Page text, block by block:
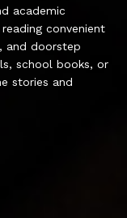
academic
convenient
and doorstep
school books, or
stories and